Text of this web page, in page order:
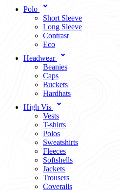
Polo
Short Sleeve
Long Sleeve
Contrast
Eco
Headwear
Beanies
Caps
Buckets
Hardhats
High Vis
Vests
T-shirts
Polos
Sweatshirts
Fleeces
Softshells
Jackets
Trousers
Coveralls